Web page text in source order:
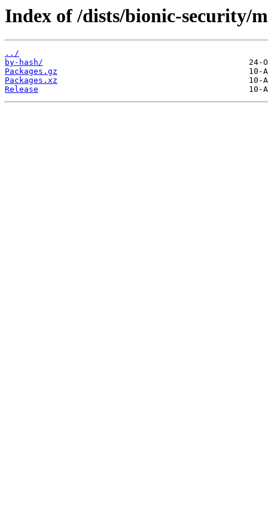
Index of /dists/bionic-security/
../
by-hash/
Packages.gz
Packages.xz
Release